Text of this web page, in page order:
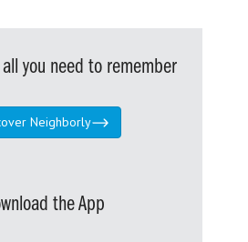
you need to remember
Neighborly
the App